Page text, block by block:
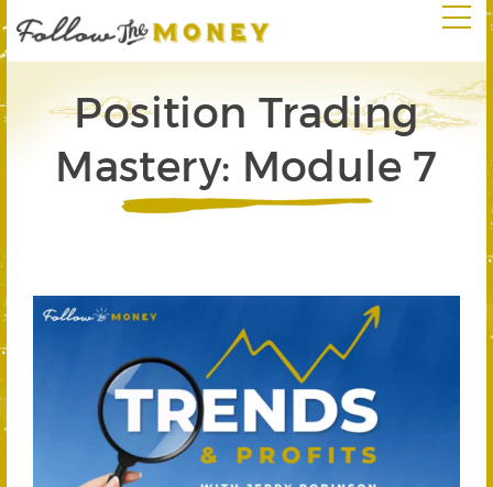
Position Trading
Mastery: Module 7